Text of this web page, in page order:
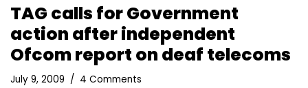
TAG calls for Government
action after independent
Ofcom report on deaf telecoms
July 9, 2009 4 Comments